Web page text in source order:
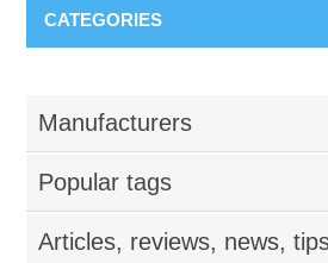
CATEGORIES
Manufacturers
Popular tags
Articles, reviews, news,